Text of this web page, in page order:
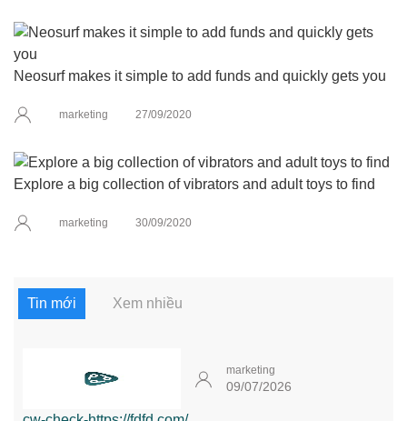
Neosurf makes it simple to add funds and quickly gets you
marketing 27/09/2020
Explore a big collection of vibrators and adult toys to find
marketing 30/09/2020
Tin mới Xem nhiều
marketing
09/07/2026